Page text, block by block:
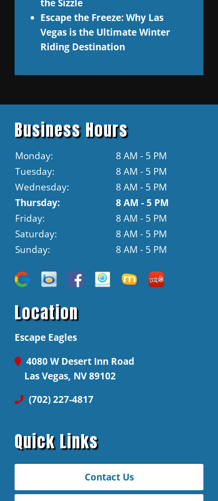
the Sizzle
Escape the Freeze: Why Las
Vegas is the Ultimate Winter
Riding Destination
Location
Escape Eagles
4080 W Desert Inn Road
Las Vegas, NV 89102
(702) 227-4817
Business Hours
Monday:
8 AM - 5 PM
Tuesday:
8 AM - 5 PM
Wednesday:
8 AM - 5 PM
Thursday:
8 AM - 5 PM
Friday:
8 AM - 5 PM
Saturday:
8 AM - 5 PM
Sunday:
8 AM - 5 PM
Quick Links
Contact Us